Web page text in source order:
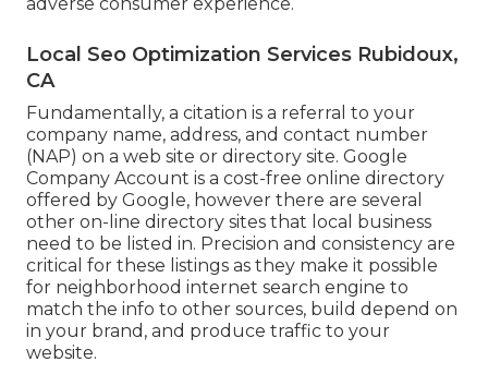
Local Seo Optimization Services Rubidoux,
CA
Fundamentally, a citation is a referral to your
company name, address, and contact number
(NAP) on a web site or directory site. Google
Company Account is a cost-free online directory
offered by Google, however there are several
other on-line directory sites that local business
need to be listed in. Precision and consistency are
critical for these listings as they make it possible
for neighborhood internet search engine to
match the info to other sources, build depend on
in your brand, and produce traffic to your
website.